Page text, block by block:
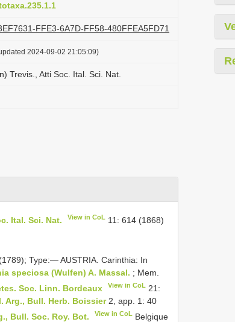
FFE3-6A7D-FF58-480FFEA5FD71
2024-09-02 21:05:09)
Trevis., Atti Soc. Ital. Sci. Nat.
Ital. Sci. Nat. View in CoL 11: 614 (1868)
Type:— AUSTRIA. Carinthia: In
speciosa (Wulfen) A. Massal. ; Mem.
Soc. Linn. Bordeaux View in CoL 21:
Arg., Bull. Herb. Boissier2, app. 1: 40
Bull. Soc. Roy. Bot. View in CoL Belgique